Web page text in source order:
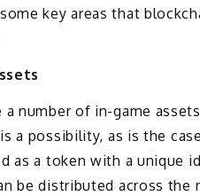
key areas that
a number of in-game
a possibility, as is the
as a token with a unique
be distributed across the